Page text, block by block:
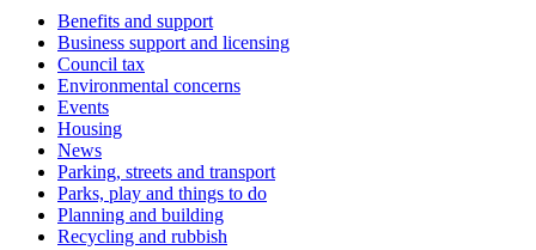
Benefits and support
Business support and licensing
Council tax
Environmental concerns
Events
Housing
News
Parking, streets and transport
Parks, play and things to do
Planning and building
Recycling and rubbish